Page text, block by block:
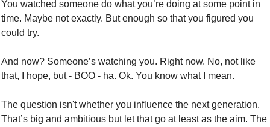
You watched someone do what you’re doing at some point in
time. Maybe not exactly. But enough so that you figured you
could try.
And now? Someone’s watching you. Right now. No, not like
that, I hope, but - BOO - ha. Ok. You know what I mean.
The question isn't whether you influence the next generation.
That’s big and ambitious but let that go at least as the aim. The